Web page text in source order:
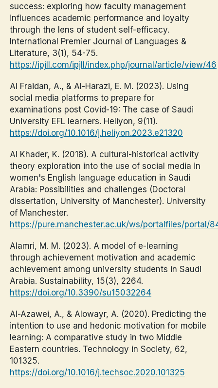
success: exploring how faculty management
influences academic performance and loyalty
through the lens of student self-efficacy.
International Premier Journal of Languages &
Literature, 3(1), 54-75.
https://ipjll.com/ipjll/index.php/journal/article/view/46
Al Fraidan, A., & Al-Harazi, E. M. (2023). Using
social media platforms to prepare for
examinations post Covid-19: The case of Saudi
University EFL learners. Heliyon, 9(11).
https://doi.org/10.1016/j.heliyon.2023.e21320
Al Khader, K. (2018). A cultural-historical activity
theory exploration into the use of social media in
women's English language education in Saudi
Arabia: Possibilities and challenges (Doctoral
dissertation, University of Manchester). University
of Manchester.
https://pure.manchester.ac.uk/ws/portalfiles/portal/
Alamri, M. M. (2023). A model of e-learning
through achievement motivation and academic
achievement among university students in Saudi
Arabia. Sustainability, 15(3), 2264.
https://doi.org/10.3390/su15032264
Al-Azawei, A., & Alowayr, A. (2020). Predicting the
intention to use and hedonic motivation for mobile
learning: A comparative study in two Middle
Eastern countries. Technology in Society, 62,
101325.
https://doi.org/10.1016/j.techsoc.2020.101325